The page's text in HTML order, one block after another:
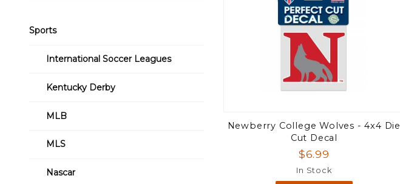
Newberry College Wolves - 4x4 Die
Cut Decal
$6.99
In Stock
Sports
International Soccer Leagues
Kentucky Derby
MLB
MLS
Nascar